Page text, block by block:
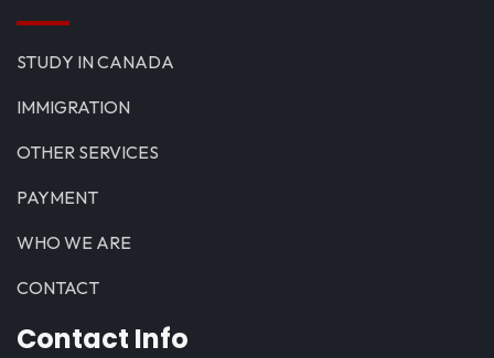
STUDY IN CANADA
IMMIGRATION
OTHER SERVICES
PAYMENT
WHO WE ARE
CONTACT
Contact Info